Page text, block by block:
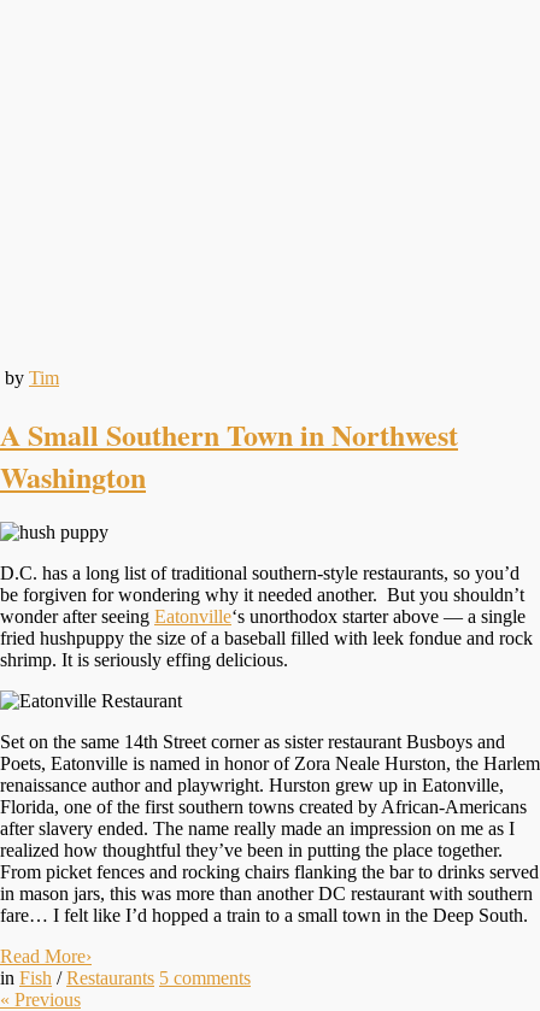
by Tim
A Small Southern Town in Northwest
Washington
D.C. has a long list of traditional southern-style restaurants, so you’d
be forgiven for wondering why it needed another. But you shouldn’t
wonder after seeing Eatonville‘s unorthodox starter above — a single
fried hushpuppy the size of a baseball filled with leek fondue and rock
shrimp. It is seriously effing delicious.
Set on the same 14th Street corner as sister restaurant Busboys and
Poets, Eatonville is named in honor of Zora Neale Hurston, the Harlem
renaissance author and playwright. Hurston grew up in Eatonville,
Florida, one of the first southern towns created by African-Americans
after slavery ended. The name really made an impression on me as I
realized how thoughtful they’ve been in putting the place together.
From picket fences and rocking chairs flanking the bar to drinks served
in mason jars, this was more than another DC restaurant with southern
fare… I felt like I’d hopped a train to a small town in the Deep South.
Read More›
in Fish /Restaurants 5 comments
« Previous